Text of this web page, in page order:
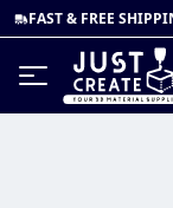
FAST & FREE